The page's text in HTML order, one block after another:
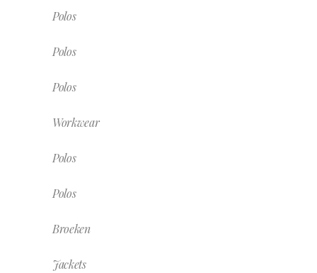
Polos
Polos
Polos
Workwear
Polos
Polos
Broeken
Jackets